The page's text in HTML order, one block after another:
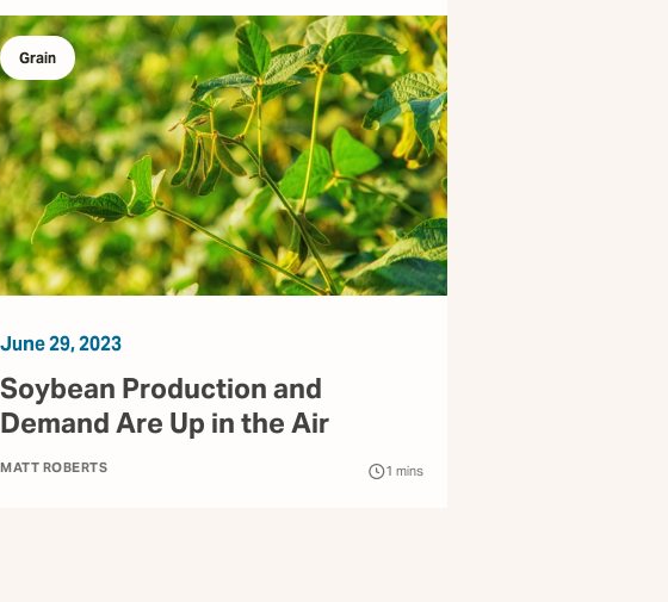
Grain
June 29, 2023
Soybean Production and
Demand Are Up in the Air
MATT ROBERTS 1 mins